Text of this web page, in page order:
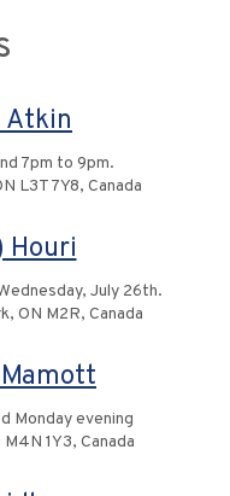
Atkin
7pm to 9pm.
L3T 7Y8, Canada
Houri
July 26th.
ON M2R, Canada
Monday evening
1Y3, Canada